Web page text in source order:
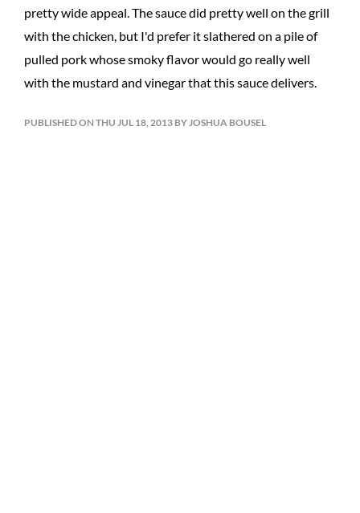
pretty wide appeal. The sauce did pretty well on the grill
with the chicken, but I'd prefer it slathered on a pile of
pulled pork whose smoky flavor would go really well
with the mustard and vinegar that this sauce delivers.
PUBLISHED ON THU JUL 18, 2013 BY JOSHUA BOUSEL